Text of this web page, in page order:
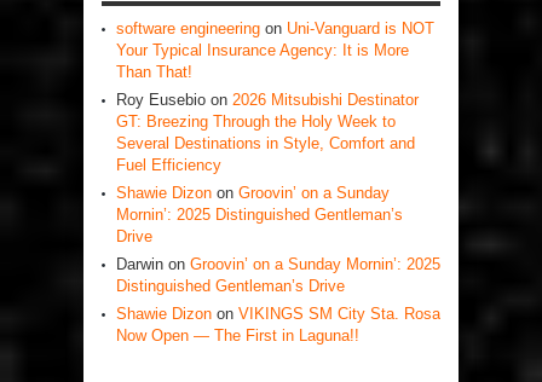
software engineering on Uni-Vanguard is NOT
Your Typical Insurance Agency: It is More
Than That!
Roy Eusebio on 2026 Mitsubishi Destinator
GT: Breezing Through the Holy Week to
Several Destinations in Style, Comfort and
Fuel Efficiency
Shawie Dizon on Groovin’ on a Sunday
Mornin’: 2025 Distinguished Gentleman’s
Drive
Darwin on Groovin’ on a Sunday Mornin’: 2025
Distinguished Gentleman’s Drive
Shawie Dizon on VIKINGS SM City Sta. Rosa
Now Open — The First in Laguna!!